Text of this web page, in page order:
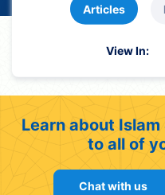
Articles
View In:
Learn about
to all of
Chat with us